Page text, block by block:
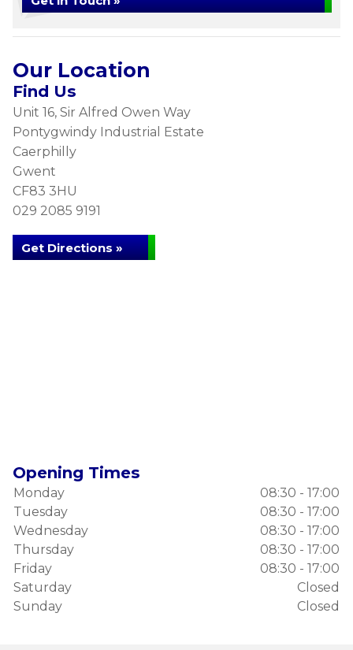
Our Location
Find Us
Unit 16, Sir Alfred Owen Way
Pontygwindy Industrial Estate
Caerphilly
Gwent
CF83 3HU
029 2085 9191
Get Directions »
Opening Times
Monday
08:30 - 17:00
Tuesday
08:30 - 17:00
Wednesday
08:30 - 17:00
Thursday
08:30 - 17:00
Friday
08:30 - 17:00
Saturday
Closed
Sunday
Closed